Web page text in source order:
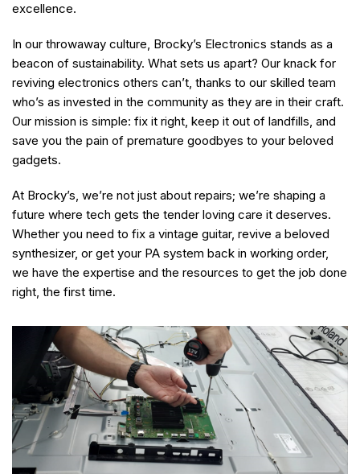
excellence.
In our throwaway culture, Brocky’s Electronics stands as a
beacon of sustainability. What sets us apart? Our knack for
reviving electronics others can’t, thanks to our skilled team
who’s as invested in the community as they are in their craft.
Our mission is simple: fix it right, keep it out of landfills, and
save you the pain of premature goodbyes to your beloved
gadgets.
At Brocky’s, we’re not just about repairs; we’re shaping a
future where tech gets the tender loving care it deserves.
Whether you need to fix a vintage guitar, revive a beloved
synthesizer, or get your PA system back in working order,
we have the expertise and the resources to get the job done
right, the first time.